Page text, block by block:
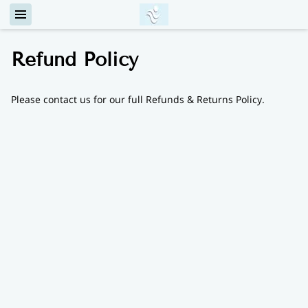
Refund Policy
Please contact us for our full Refunds & Returns Policy.